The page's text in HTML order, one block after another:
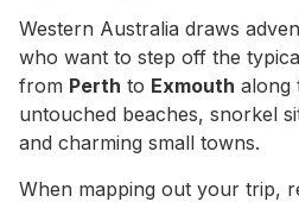
Western Australia draws
who want to step off the
from Perth to Exmouth along
untouched beaches, snorkel
and charming small towns.
When mapping out your trip,